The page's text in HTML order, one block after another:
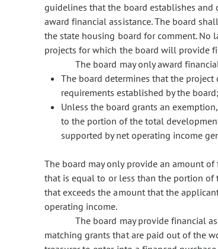
guidelines that the board establishes
award financial assistance. The board
the state housing board for comment.
projects for which the board will provide
The board may only award
The board determines that the
requirements established by the
Unless the board grants an
to the portion of the total
supported by net operating income
The board may only provide an amount
that is equal to or less than the portion
that exceeds the amount that the
operating income.
The board may provide financial
matching grants that are paid out of the